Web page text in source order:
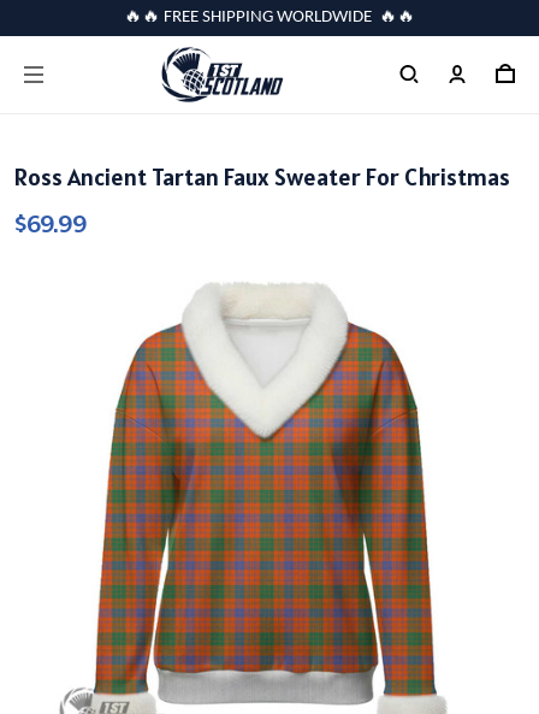
🔥🔥 FREE SHIPPING WORLDWIDE 🔥🔥
Ross Ancient Tartan Faux Sweater For Christmas
$69.99